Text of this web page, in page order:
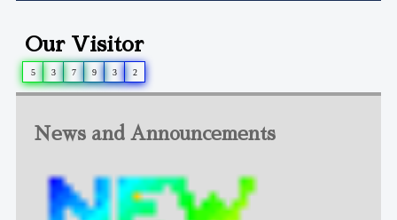
Our Visitor
5 3 7 9 3 2
News and Announcements